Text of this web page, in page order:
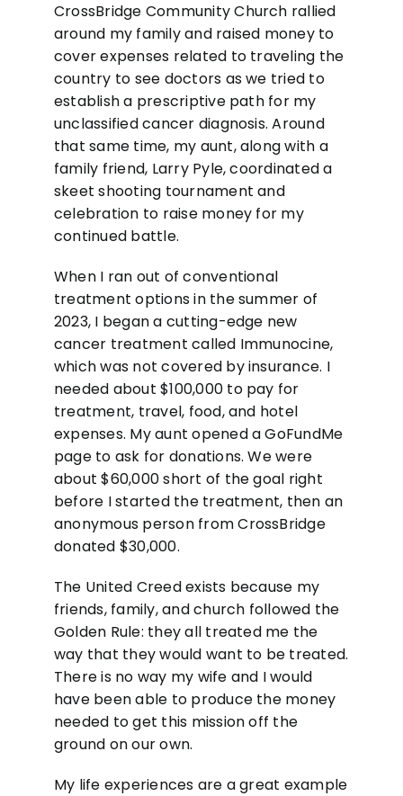
CrossBridge Community Church rallied
around my family and raised money to
cover expenses related to traveling the
country to see doctors as we tried to
establish a prescriptive path for my
unclassified cancer diagnosis. Around
that same time, my aunt, along with a
family friend, Larry Pyle, coordinated a
skeet shooting tournament and
celebration to raise money for my
continued battle.
When I ran out of conventional
treatment options in the summer of
2023, I began a cutting-edge new
cancer treatment called Immunocine,
which was not covered by insurance. I
needed about $100,000 to pay for
treatment, travel, food, and hotel
expenses. My aunt opened a GoFundMe
page to ask for donations. We were
about $60,000 short of the goal right
before I started the treatment, then an
anonymous person from CrossBridge
donated $30,000.
The United Creed exists because my
friends, family, and church followed the
Golden Rule: they all treated me the
way that they would want to be treated.
There is no way my wife and I would
have been able to produce the money
needed to get this mission off the
ground on our own.
My life experiences are a great example